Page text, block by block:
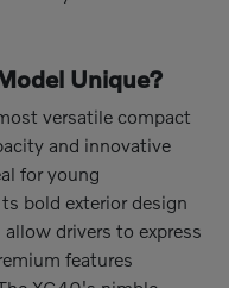
Unique?
versatile compact
and innovative
for young
bold exterior design
drivers to express
features